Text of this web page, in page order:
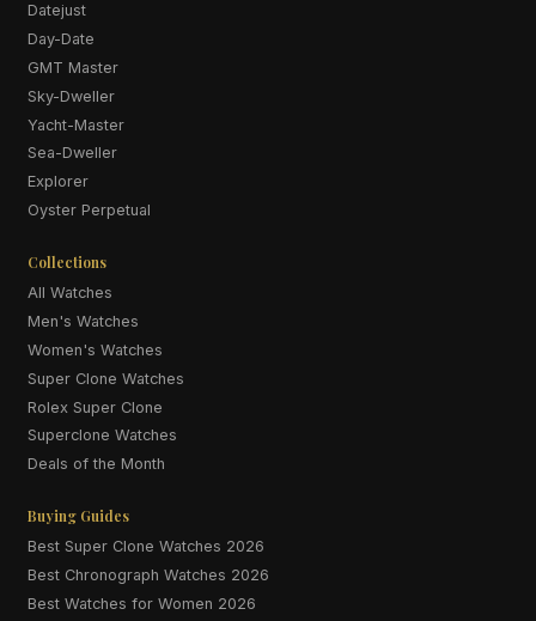
Datejust
Day-Date
GMT Master
Sky-Dweller
Yacht-Master
Sea-Dweller
Explorer
Oyster Perpetual
Collections
All Watches
Men's Watches
Women's Watches
Super Clone Watches
Rolex Super Clone
Superclone Watches
Deals of the Month
Buying Guides
Best Super Clone Watches 2026
Best Chronograph Watches 2026
Best Watches for Women 2026